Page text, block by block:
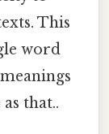
This
word
that..